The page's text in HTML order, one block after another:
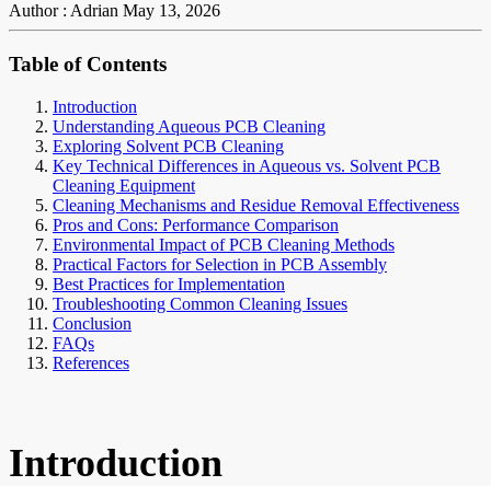
Author : Adrian May 13, 2026
Table of Contents
Introduction
Understanding Aqueous PCB Cleaning
Exploring Solvent PCB Cleaning
Key Technical Differences in Aqueous vs. Solvent PCB
Cleaning Equipment
Cleaning Mechanisms and Residue Removal Effectiveness
Pros and Cons: Performance Comparison
Environmental Impact of PCB Cleaning Methods
Practical Factors for Selection in PCB Assembly
Best Practices for Implementation
Troubleshooting Common Cleaning Issues
Conclusion
FAQs
References
Introduction